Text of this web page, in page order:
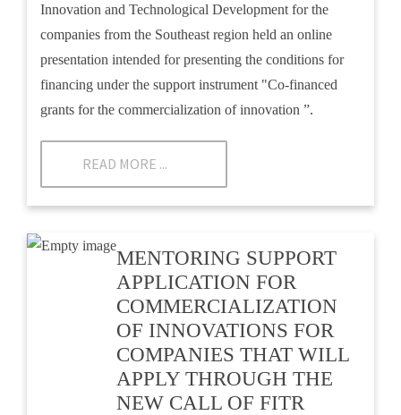
Innovation and Technological Development for the
companies from the Southeast region held an online
presentation intended for presenting the conditions for
financing under the support instrument "Co-financed
grants for the commercialization of innovation ”.
READ MORE ...
MENTORING SUPPORT
APPLICATION FOR
COMMERCIALIZATION
OF INNOVATIONS FOR
COMPANIES THAT WILL
APPLY THROUGH THE
NEW CALL OF FITR